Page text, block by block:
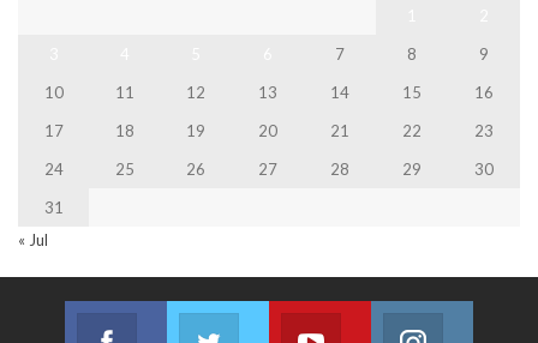
7 8
9
10
11 12 13 14 15
16
17
18 19 20 21 22
23
24
25 26 27 28 29
30
31
« Jul
Facebook Twitter Youtube